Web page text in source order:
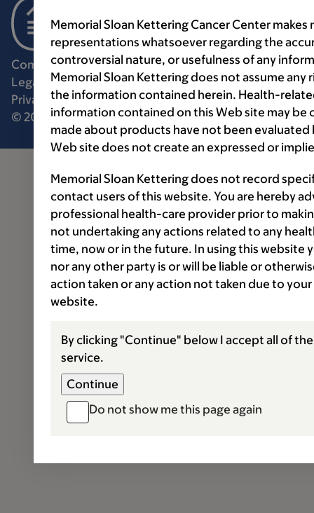
Communication preferencesCookie preferences
Legal disclaimerAccessibility statement
Privacy policyPrice transparencyPublic notices
© 2026 Memorial Sloan Kettering Cancer Center
Memorial Sloan Kettering Cancer Center
representations whatsoever regarding the
controversial nature, or usefulness of any
Memorial Sloan Kettering does not assume
the information contained herein. Health-
information contained on this Web site may
made about products have not been
Web site does not create an expressed or
Memorial Sloan Kettering does not record
contact users of this website. You are hereby
professional health-care provider prior to
not undertaking any actions related to any
time, now or in the future. In using this website
nor any other party is or will be liable or
action taken or any action not taken due to
website.
By clicking "Continue" below I accept all of
service.
Do not show me this page again